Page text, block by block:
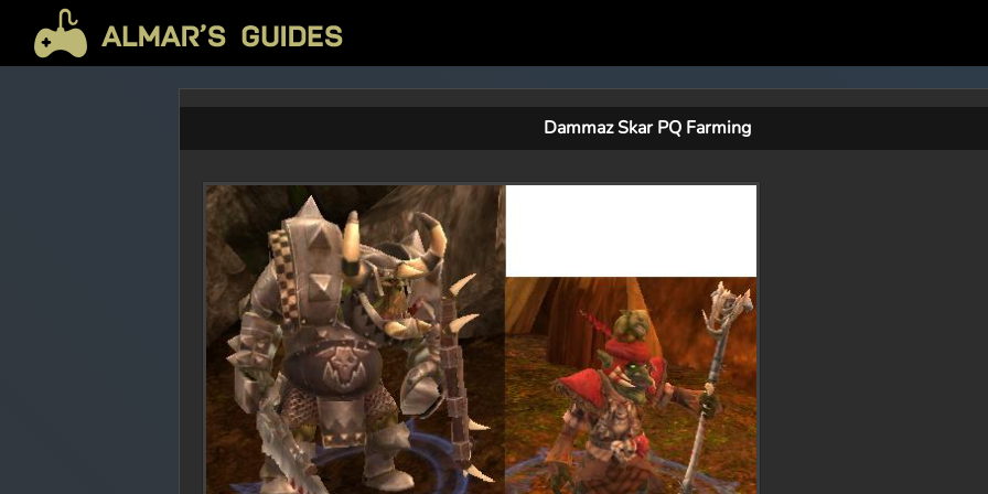
Dammaz Skar PQ Farming